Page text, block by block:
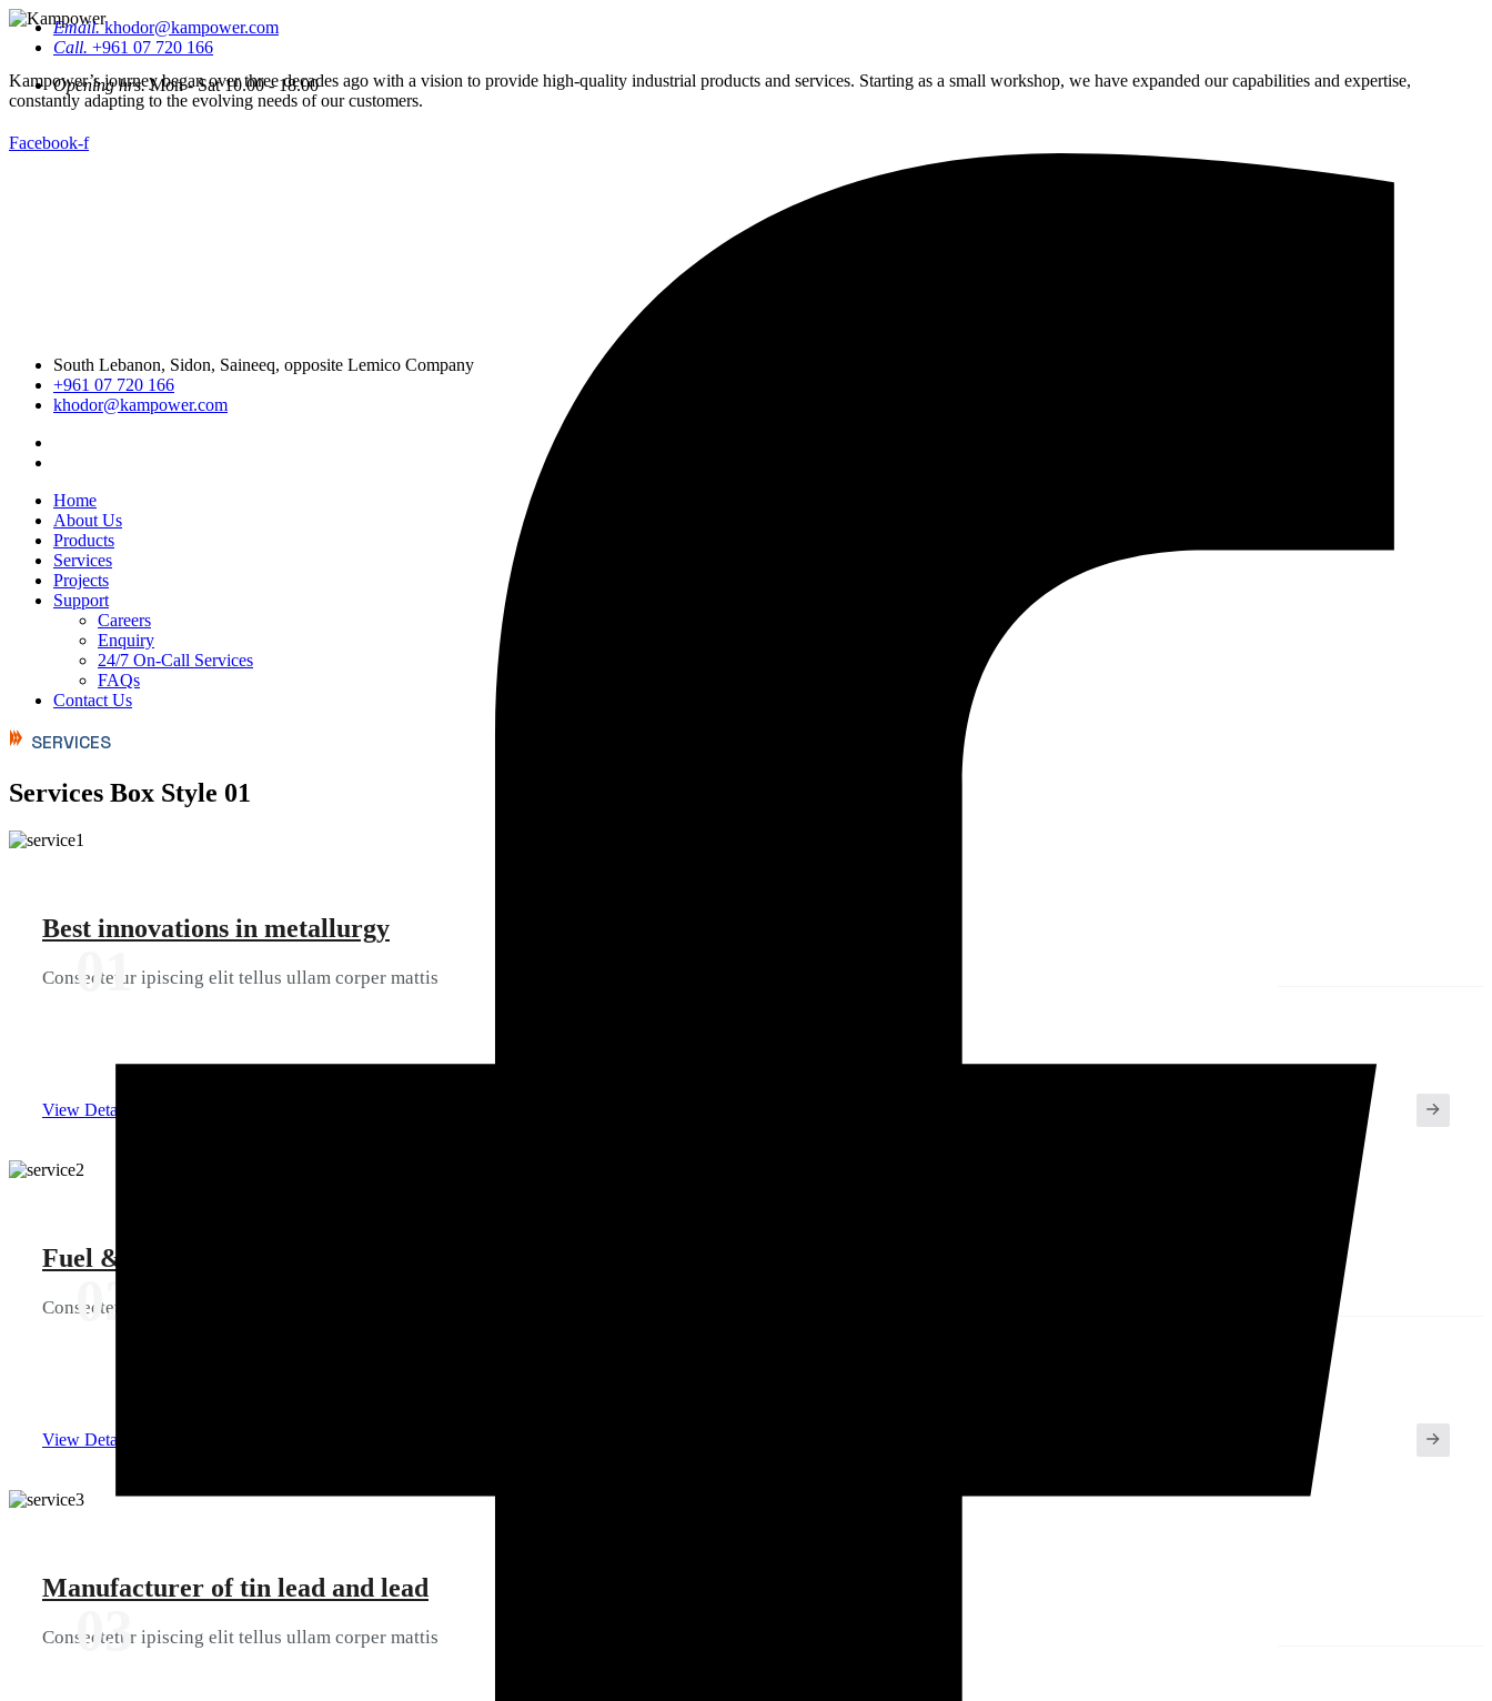
Kampower’s journey began over three decades ago with a vision to provide high-quality industrial products and services. Starting as a small workshop, we have expanded our capabilities and expertise,
constantly adapting to the evolving needs of our customers.
South Lebanon, Sidon, Saineeq, opposite Lemico Company
+961 07 720 166
khodor@kampower.com
Home
About Us
Products
Services
Projects
Support
Careers
Enquiry
24/7 On-Call Services
FAQs
Contact Us
Email.khodor@kampower.com
Call. +961 07 720 166
Opening hrs.Mon - Sat 10.00 - 18.00
Facebook-f
SERVICES
Services Box Style 01
Best innovations in metallurgy
Consectetur ipiscing elit tellus ullam corper mattis
01
View Details
Fuel & Gas management
Consectetur ipiscing elit tellus ullam corper mattis
02
View Details
Manufacturer of tin lead and lead
Consectetur ipiscing elit tellus ullam corper mattis
03